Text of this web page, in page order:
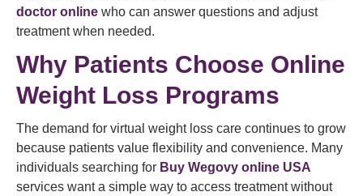
doctor online who can answer questions and adjust
treatment when needed.
Why Patients Choose Online
Weight Loss Programs
The demand for virtual weight loss care continues to grow
because patients value flexibility and convenience. Many
individuals searching for Buy Wegovy online USA
services want a simple way to access treatment without